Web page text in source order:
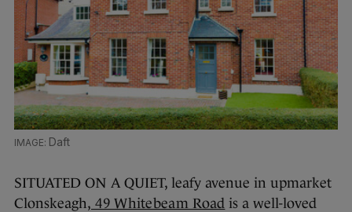
Daft
SITUATED ON A QUIET, leafy avenue in upmarket
Clonskeagh, 49 Whitebeam Road is a well-loved